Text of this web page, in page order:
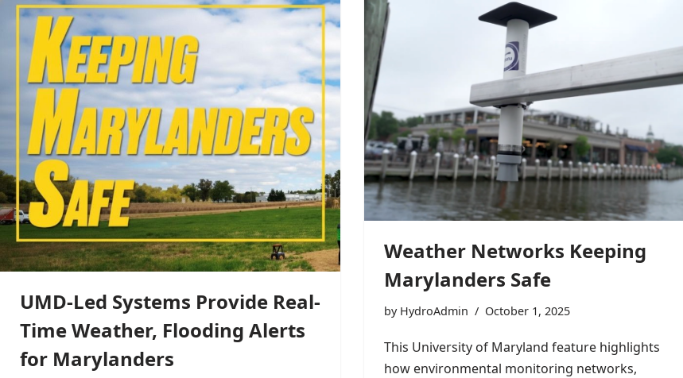
UMD-Led Systems Provide Real-
Time Weather, Flooding Alerts
for Marylanders
Weather Networks Keeping
Marylanders Safe
by HydroAdmin October 1, 2025
This University of Maryland feature highlights
how environmental monitoring networks,